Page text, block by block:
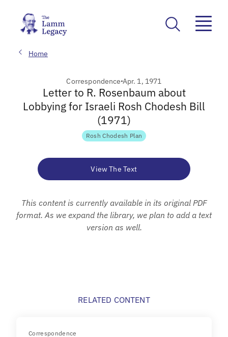
Home
Correspondence Apr. 1, 1971
Letter to R. Rosenbaum about
Lobbying for Israeli Rosh Chodesh Bill
(1971)
Rosh Chodesh Plan
View The Text
This content is currently available in its original PDF
format. As we expand the library, we plan to add a text
version as well.
RELATED CONTENT
Correspondence